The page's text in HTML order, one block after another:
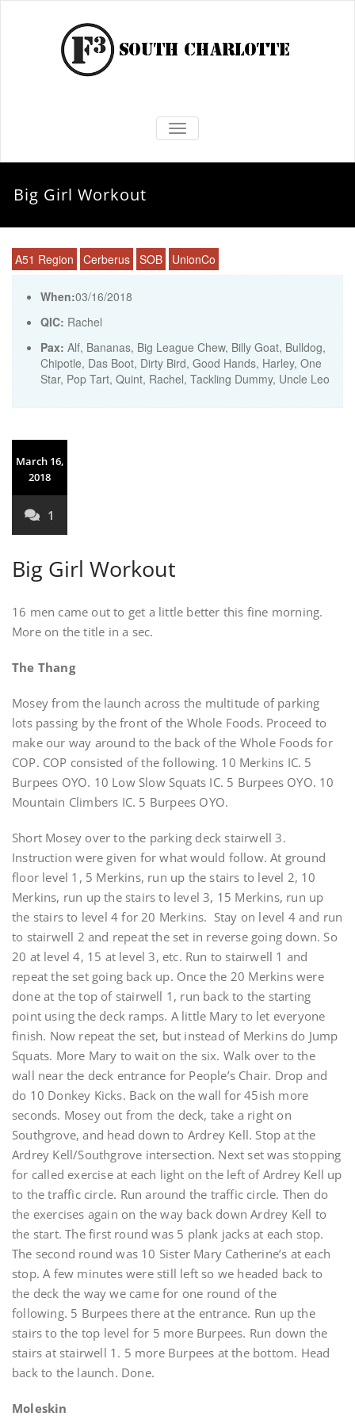
TOGGLE NAVIGATION
Big Girl Workout
A51 Region Cerberus SOB UnionCo
When:03/16/2018
QIC: Rachel
Pax: Alf, Bananas, Big League Chew, Billy Goat, Bulldog,
Chipotle, Das Boot, Dirty Bird, Good Hands, Harley, One
Star, Pop Tart, Quint, Rachel, Tackling Dummy, Uncle Leo
March 16,
2018
1
Big Girl Workout
16 men came out to get a little better this fine morning.
More on the title in a sec.
The Thang
Mosey from the launch across the multitude of parking
lots passing by the front of the Whole Foods. Proceed to
make our way around to the back of the Whole Foods for
COP. COP consisted of the following. 10 Merkins IC. 5
Burpees OYO. 10 Low Slow Squats IC. 5 Burpees OYO. 10
Mountain Climbers IC. 5 Burpees OYO.
Short Mosey over to the parking deck stairwell 3.
Instruction were given for what would follow. At ground
floor level 1, 5 Merkins, run up the stairs to level 2, 10
Merkins, run up the stairs to level 3, 15 Merkins, run up
the stairs to level 4 for 20 Merkins. Stay on level 4 and run
to stairwell 2 and repeat the set in reverse going down. So
20 at level 4, 15 at level 3, etc. Run to stairwell 1 and
repeat the set going back up. Once the 20 Merkins were
done at the top of stairwell 1, run back to the starting
point using the deck ramps. A little Mary to let everyone
finish. Now repeat the set, but instead of Merkins do Jump
Squats. More Mary to wait on the six. Walk over to the
wall near the deck entrance for People’s Chair. Drop and
do 10 Donkey Kicks. Back on the wall for 45ish more
seconds. Mosey out from the deck, take a right on
Southgrove, and head down to Ardrey Kell. Stop at the
Ardrey Kell/Southgrove intersection. Next set was stopping
for called exercise at each light on the left of Ardrey Kell up
to the traffic circle. Run around the traffic circle. Then do
the exercises again on the way back down Ardrey Kell to
the start. The first round was 5 plank jacks at each stop.
The second round was 10 Sister Mary Catherine’s at each
stop. A few minutes were still left so we headed back to
the deck the way we came for one round of the
following. 5 Burpees there at the entrance. Run up the
stairs to the top level for 5 more Burpees. Run down the
stairs at stairwell 1. 5 more Burpees at the bottom. Head
back to the launch. Done.
Moleskin